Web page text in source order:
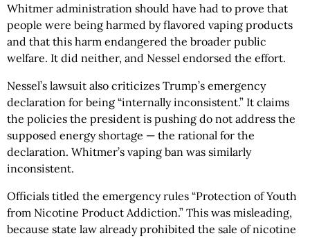
Whitmer administration should have had to prove that
people were being harmed by flavored vaping products
and that this harm endangered the broader public
welfare. It did neither, and Nessel endorsed the effort.
Nessel’s lawsuit also criticizes Trump’s emergency
declaration for being “internally inconsistent.” It claims
the policies the president is pushing do not address the
supposed energy shortage — the rational for the
declaration. Whitmer’s vaping ban was similarly
inconsistent.
Officials titled the emergency rules “Protection of Youth
from Nicotine Product Addiction.” This was misleading,
because state law already prohibited the sale of nicotine